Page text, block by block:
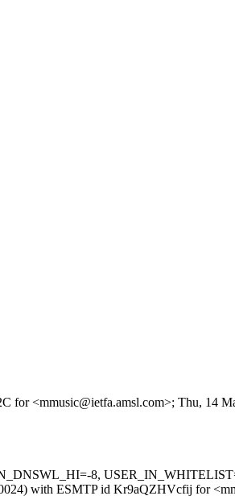
for <mmusic@ietfa.amsl.com>; Thu, 14
8,
with ESMTP id Kr9aQZHVcfij for